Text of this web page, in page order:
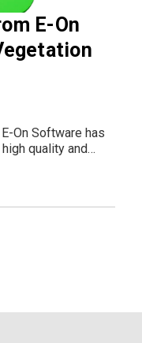
E-On
On Software has
quality and
for all your
Architectural